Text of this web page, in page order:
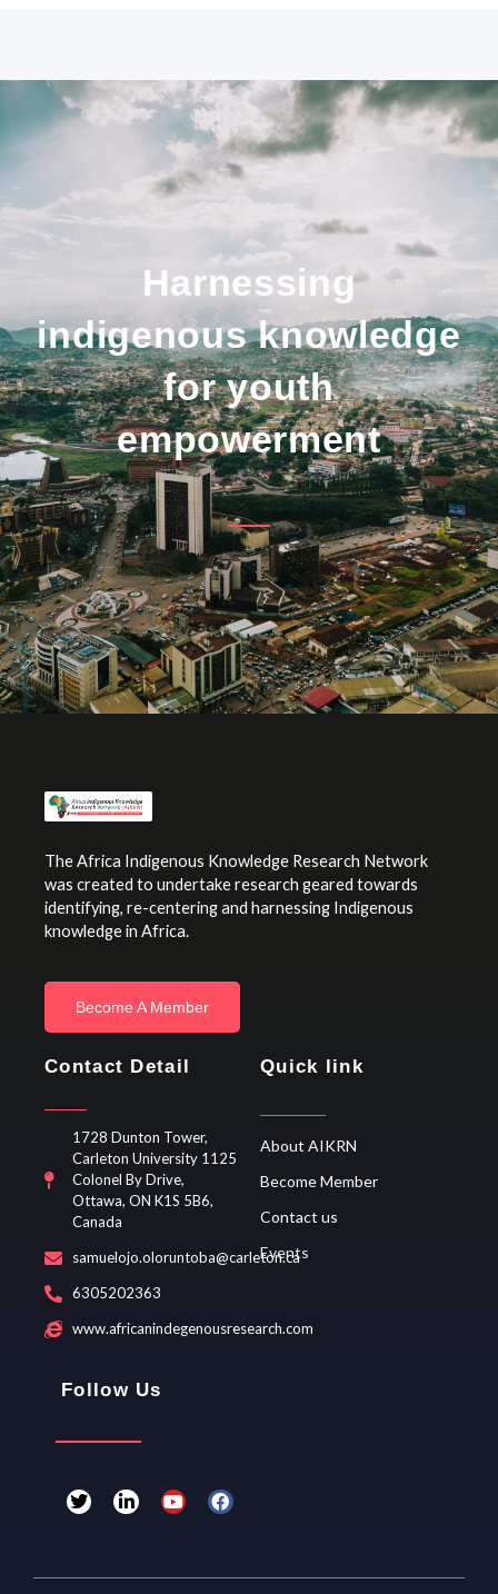
Harnessing
indigenous knowledge
for youth
empowerment
The Africa Indigenous Knowledge Research Network
was created to undertake research geared towards
identifying, re-centering and harnessing Indigenous
knowledge in Africa.
Become A Member
Contact Detail
1728 Dunton Tower,
Carleton University 1125
Colonel By Drive,
Ottawa, ON K1S 5B6,
Canada
samuelojo.oloruntoba@carleton.ca
6305202363
www.africanindegenousresearch.com
Quick link
About AIKRN
Become Member
Contact us
Events
Follow Us
w
i
r
i
n
i
o
u
e
a
c
o